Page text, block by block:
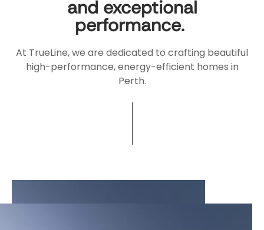
and exceptional
performance.
At TrueLine, we are dedicated to crafting beautiful
high-performance, energy-efficient homes in
Perth.